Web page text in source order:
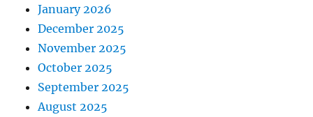
January 2026
December 2025
November 2025
October 2025
September 2025
August 2025